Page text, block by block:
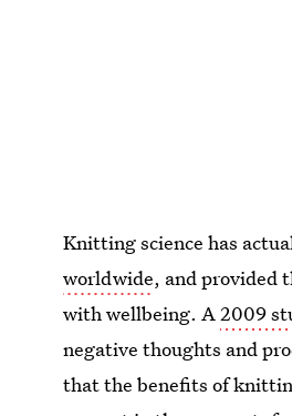
Knitting science has
worldwide, and provided
with wellbeing. A2009
negative thoughts and
that the benefits of